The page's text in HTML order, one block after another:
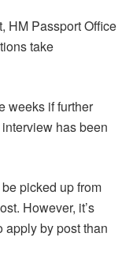
HM Passport Office
take
weeks if further
has been
picked up from
However, it’s
apply by post than